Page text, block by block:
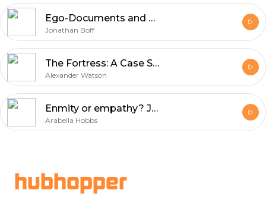
Ego-Documents and Official History: Crown Prince Rupprecht of Bavaria's Diary and the Battle for Memory, 1914-39
Jonathan Boff
The Fortress: A Case Study of Total War in the East, 1914-15
Alexander Watson
Enmity or empathy? Jacques Rivière's L'Allemand
Arabella Hobbs
hubhopper